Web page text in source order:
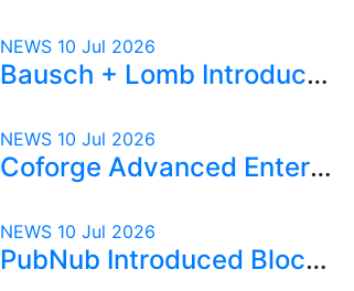
NEWS 10 Jul 2026
Bausch + Lomb Introduced Orphia™ to Help Physicians Spend More Time with Patients
NEWS 10 Jul 2026
Coforge Advanced Enterprise Security with AI-Powered SecureEdge2Cloud
NEWS 10 Jul 2026
PubNub Introduced Blocks.ai to Power the Next Generation of AI Agents